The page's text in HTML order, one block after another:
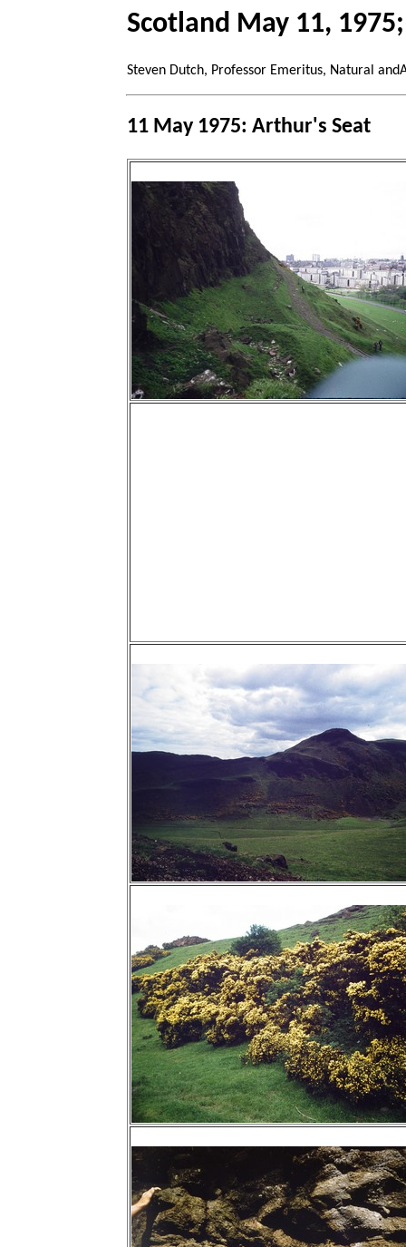
Scotland May 11,
Steven Dutch, Professor Emeritus, Natural
11 May 1975: Arthur's Seat